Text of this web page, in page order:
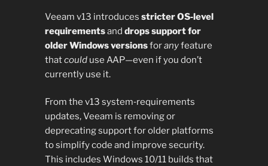
Veeam v13 introduces stricter OS‑level
requirementsand drops support for
older Windows versionsforanyfeature
thatcoulduse AAP—even if you don’t
currently use it.
From the v13 system‑requirements
updates, Veeam is removing or
deprecating support for older platforms
to simplify code and improve security.
This includes Windows 10/11 builds that